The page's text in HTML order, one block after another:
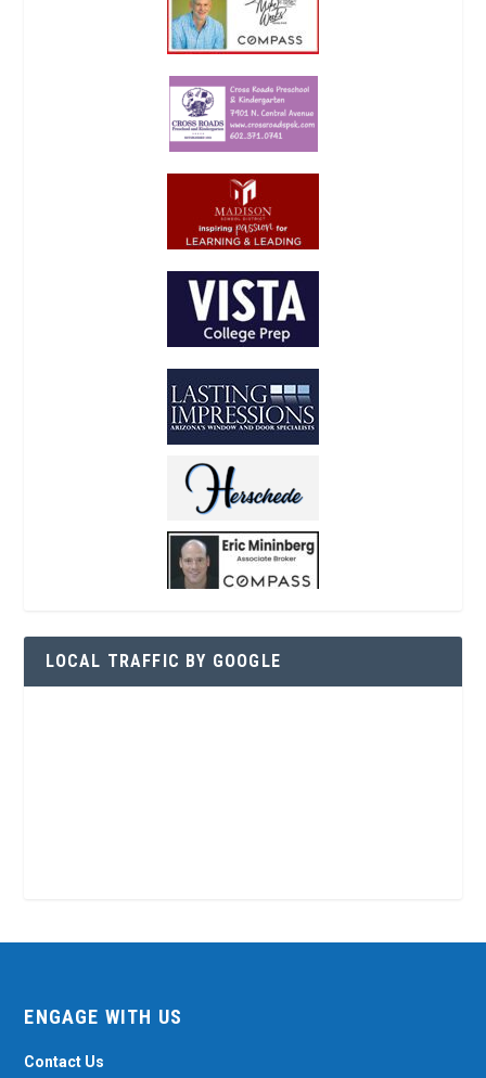
LOCAL TRAFFIC BY GOOGLE
ENGAGE WITH US
Contact Us